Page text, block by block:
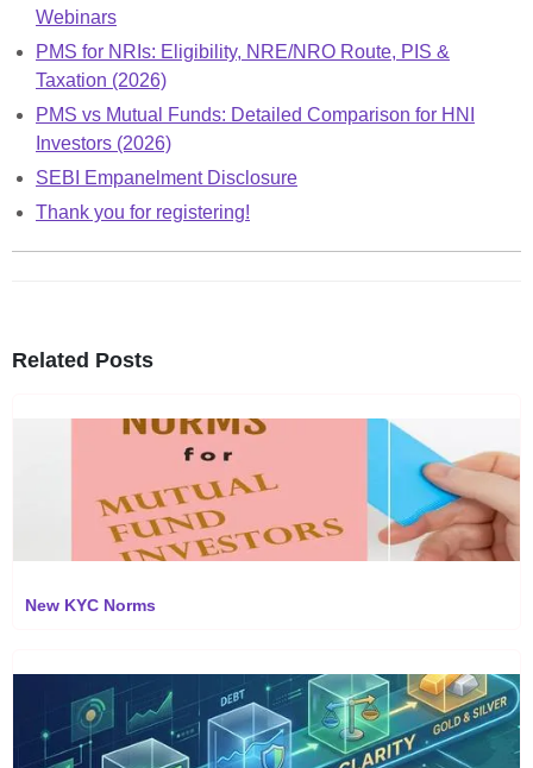
Webinars
PMS for NRIs: Eligibility, NRE/NRO Route, PIS &
Taxation (2026)
PMS vs Mutual Funds: Detailed Comparison for HNI
Investors (2026)
SEBI Empanelment Disclosure
Thank you for registering!
Related Posts
New KYC Norms